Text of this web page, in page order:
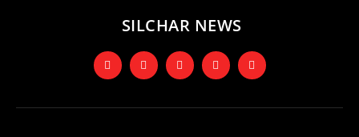
SILCHAR NEWS